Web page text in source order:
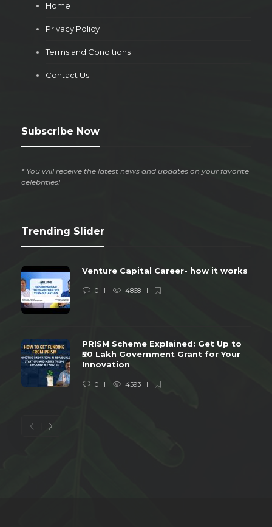
Home
Privacy Policy
Terms and Conditions
Contact Us
Subscribe Now
* You will receive the latest news and updates on your favorite
celebrities!
Trending Slider
Venture Capital Career- how it works
0 4868
PRISM Scheme Explained: Get Up to
₹50 Lakh Government Grant for Your
Innovation
0 4593